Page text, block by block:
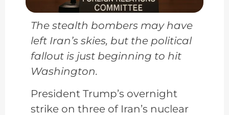
The stealth bombers may have
left Iran’s skies, but the political
fallout is just beginning to hit
Washington.
President Trump’s overnight
strike on three of Iran’s nuclear